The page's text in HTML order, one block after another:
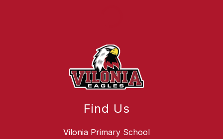
Find Us
Vilonia Primary School